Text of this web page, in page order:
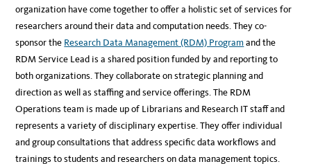
organization have come together to offer a holistic set of services for
researchers around their data and computation needs. They co-
sponsor the Research Data Management (RDM) Programand the
RDM Service Lead is a shared position funded by and reporting to
both organizations. They collaborate on strategic planning and
direction as well as staffing and service offerings. The RDM
Operations team is made up of Librarians and Research IT staff and
represents a variety of disciplinary expertise. They offer individual
and group consultations that address specific data workflows and
trainings to students and researchers on data management topics.